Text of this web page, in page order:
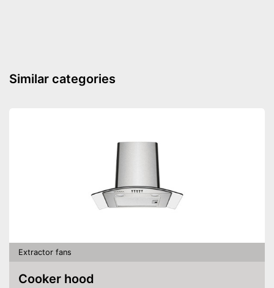
Similar categories
Extractor fans
Cooker hood